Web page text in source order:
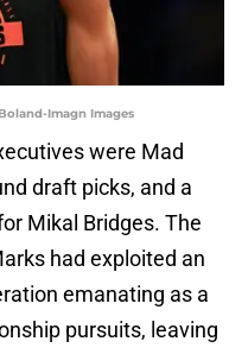
Imagn Images
were Mad
draft picks, and a
Mikal Bridges. The
had exploited an
emanating as a
pursuits, leaving